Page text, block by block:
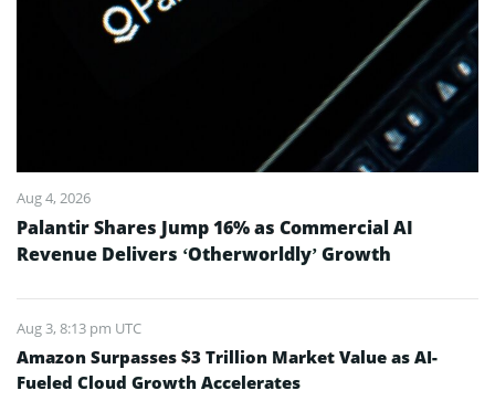
Aug 4, 2026
Palantir Shares Jump 16% as Commercial AI
Revenue Delivers ‘Otherworldly’ Growth
Aug 3, 8:13 pm UTC
Amazon Surpasses $3 Trillion Market Value as AI-
Fueled Cloud Growth Accelerates